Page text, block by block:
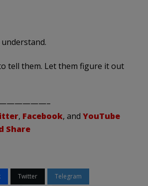
tell them. Let them figure it out
, Facebook, and YouTube
Twitter Telegram